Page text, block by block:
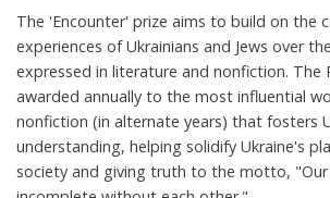
The 'Encounter' prize aims to build on the
experiences of Ukrainians and Jews over
expressed in literature and nonfiction. The
awarded annually to the most influential
nonfiction (in alternate years) that fosters
understanding, helping solidify Ukraine's
society and giving truth to the motto, "Our